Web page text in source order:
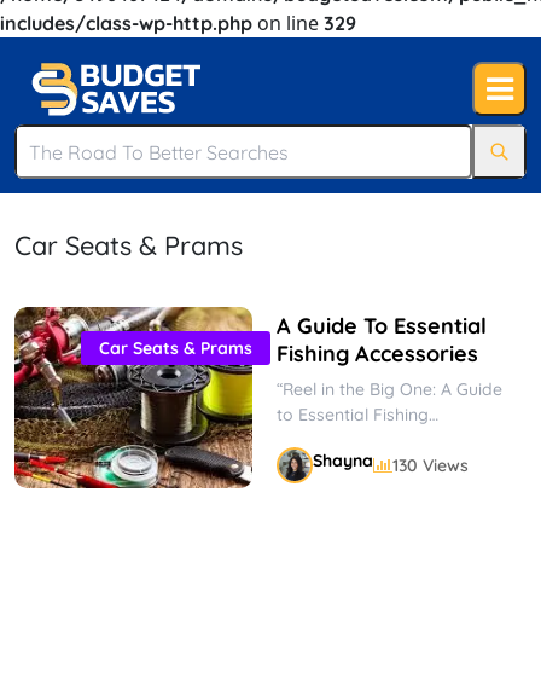
includes/class-wp-http.php on line 329
Car Seats & Prams
Car Seats & Prams
A Guide To Essential
Fishing Accessories
“Reel in the Big One: A Guide
to Essential Fishing
popular pastime enjoyed by
people...
Shayna 130 Views